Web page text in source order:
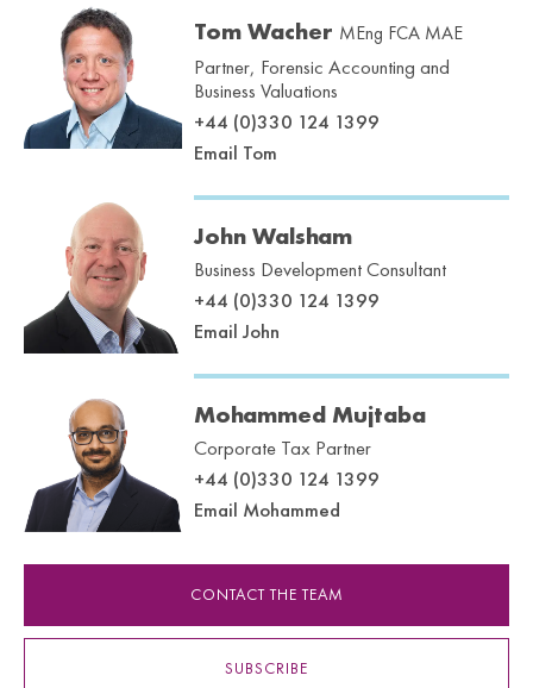
Tom Wacher MEng FCA MAE
Partner, Forensic Accounting and
Business Valuations
+44 (0)330 124 1399
Email Tom
John Walsham
Business Development Consultant
+44 (0)330 124 1399
Email John
Mohammed Mujtaba
Corporate Tax Partner
+44 (0)330 124 1399
Email Mohammed
CONTACT THE TEAM
SUBSCRIBE